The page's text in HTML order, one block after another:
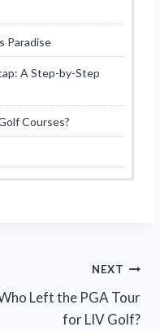
Paradise
A Step-by-Step
Courses?
NEXT
Left the PGA Tour
for LIV Golf?